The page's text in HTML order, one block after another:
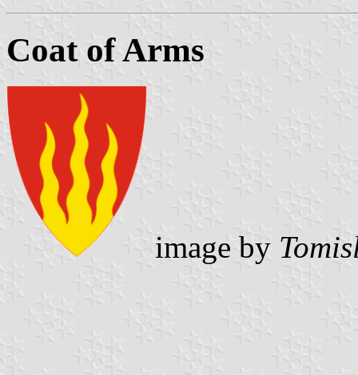
Coat of Arms
image by